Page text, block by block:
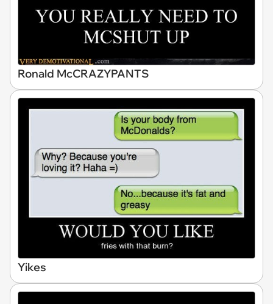
Ronald McCRAZYPANTS
Yikes